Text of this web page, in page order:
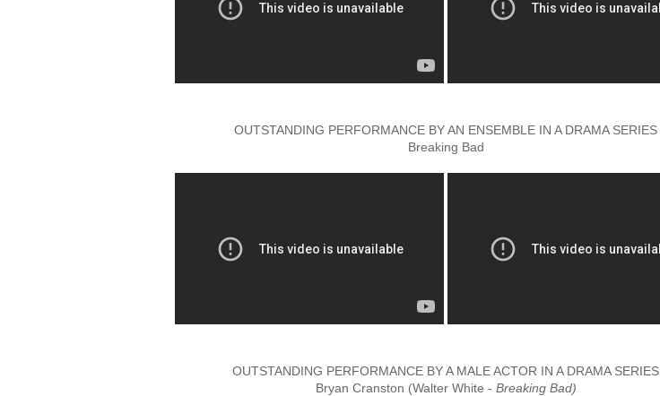
OUTSTANDING PERFORMANCE BY AN ENSEMBLE IN A DRAMA SERIES
Breaking Bad
OUTSTANDING PERFORMANCE BY A MALE ACTOR IN A DRAMA SERIES
Bryan Cranston (Walter White - Breaking Bad)